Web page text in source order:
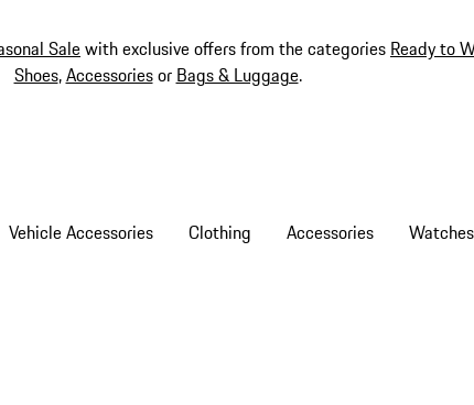
Salewith exclusive offers from the categories Ready to
Shoes,Accessoriesor Bags & Luggage.
Vehicle Accessories Clothing Accessories Watches